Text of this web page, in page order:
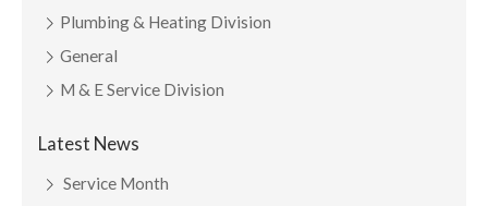
Plumbing & Heating Division
General
M & E Service Division
Latest News
Service Month